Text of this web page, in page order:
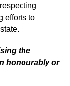
efforts to
the
honourably or